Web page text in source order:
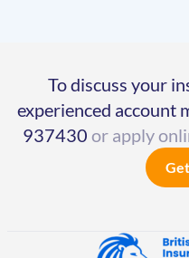
To discuss your
experienced account
937430 or apply